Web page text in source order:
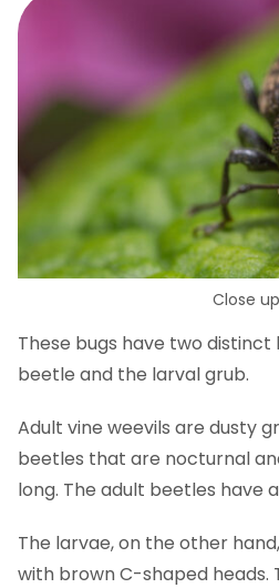
Close
These bugs have two distinct
beetle and the larval grub.
Adult vine weevils are dusty
beetles that are nocturnal
long. The adult beetles have
The larvae, on the other
with brown C-shaped heads.